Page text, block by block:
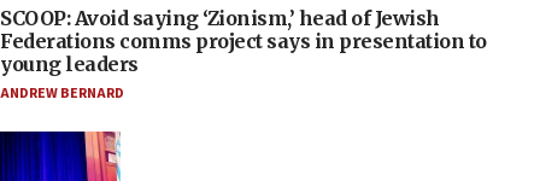
SCOOP: Avoid saying ‘Zionism,’ head of Jewish
Federations comms project says in presentation to
young leaders
ANDREW BERNARD